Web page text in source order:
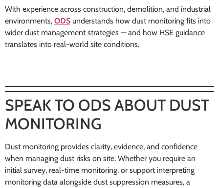
With experience across construction, demolition, and industrial
environments, ODS understands how dust monitoring fits into
wider dust management strategies — and how HSE guidance
translates into real-world site conditions.
SPEAK TO ODS ABOUT DUST
MONITORING
Dust monitoring provides clarity, evidence, and confidence
when managing dust risks on site. Whether you require an
initial survey, real-time monitoring, or support interpreting
monitoring data alongside dust suppression measures, a